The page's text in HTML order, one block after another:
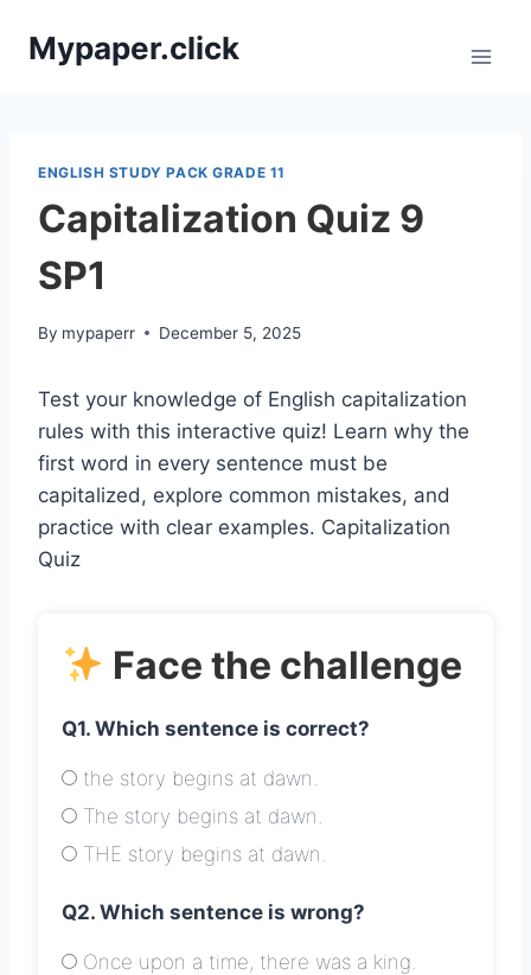
Mypaper.click
ENGLISH STUDY PACK GRADE 11
Capitalization Quiz 9
SP1
By mypaperr December 5, 2025
Test your knowledge of English capitalization
rules with this interactive quiz! Learn why the
first word in every sentence must be
capitalized, explore common mistakes, and
practice with clear examples. Capitalization
Quiz
Face the challenge
Q1. Which sentence is correct?
the story begins at dawn.
The story begins at dawn.
THE story begins at dawn.
Q2. Which sentence is wrong?
Once upon a time, there was a king.